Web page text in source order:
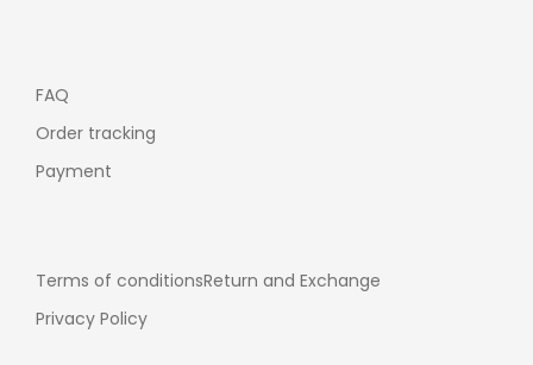
FAQ
Order tracking
Payment
Terms of conditionsReturn and Exchange
Privacy Policy